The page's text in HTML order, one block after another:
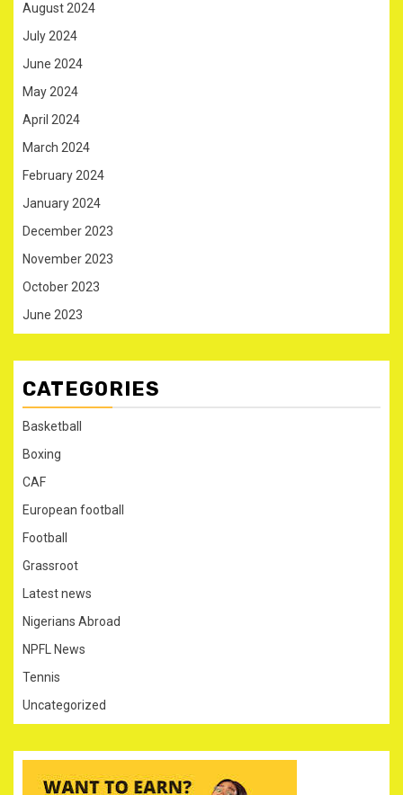
August 2024
July 2024
June 2024
May 2024
April 2024
March 2024
February 2024
January 2024
December 2023
November 2023
October 2023
June 2023
CATEGORIES
Basketball
Boxing
CAF
European football
Football
Grassroot
Latest news
Nigerians Abroad
NPFL News
Tennis
Uncategorized